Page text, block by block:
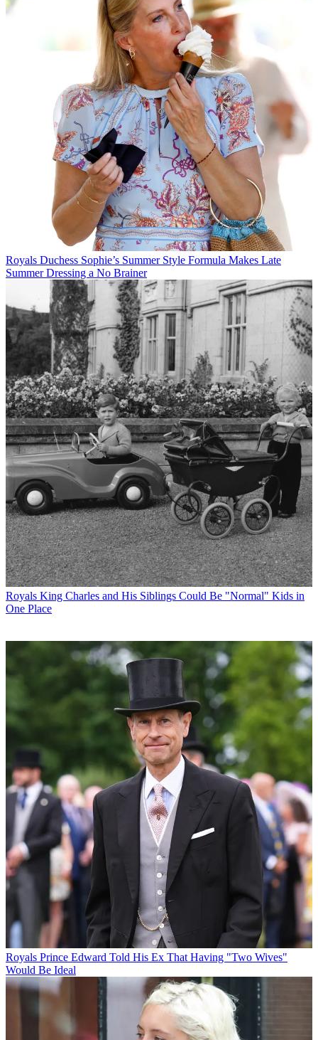
Royals Duchess Sophie’s Summer Style Formula Makes Late
Summer Dressing a No Brainer
Royals King Charles and His Siblings Could Be "Normal" Kids in
One Place
Royals Prince Edward Told His Ex That Having "Two Wives"
Would Be Ideal